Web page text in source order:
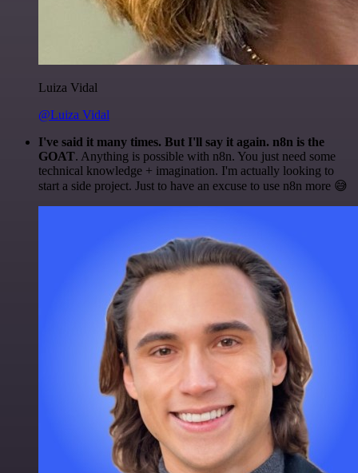
Luiza Vidal
@Luiza Vidal
I've said it many times. But I'll say it again. n8n is the
GOAT. Anything is possible with n8n. You just need some
technical knowledge + imagination. I'm actually looking to
start a side project. Just to have an excuse to use n8n more 😅